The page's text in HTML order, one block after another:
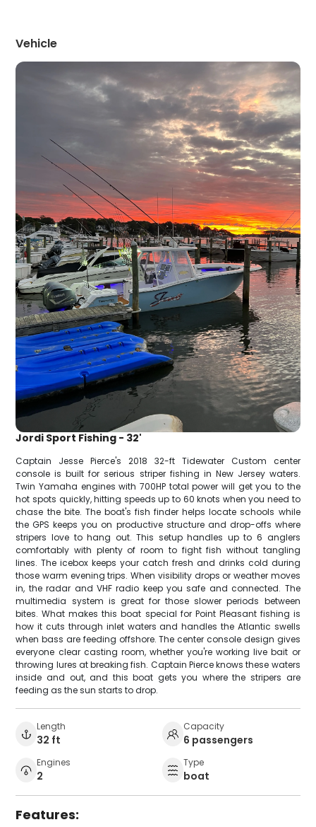
Vehicle
Jordi Sport Fishing - 32'
Captain Jesse Pierce's 2018 32-ft Tidewater Custom center
console is built for serious striper fishing in New Jersey waters.
Twin Yamaha engines with 700HP total power will get you to the
hot spots quickly, hitting speeds up to 60 knots when you need to
chase the bite. The boat's fish finder helps locate schools while
the GPS keeps you on productive structure and drop-offs where
stripers love to hang out. This setup handles up to 6 anglers
comfortably with plenty of room to fight fish without tangling
lines. The icebox keeps your catch fresh and drinks cold during
those warm evening trips. When visibility drops or weather moves
in, the radar and VHF radio keep you safe and connected. The
multimedia system is great for those slower periods between
bites. What makes this boat special for Point Pleasant fishing is
how it cuts through inlet waters and handles the Atlantic swells
when bass are feeding offshore. The center console design gives
everyone clear casting room, whether you're working live bait or
throwing lures at breaking fish. Captain Pierce knows these waters
inside and out, and this boat gets you where the stripers are
feeding as the sun starts to drop.
Length
32 ft
Capacity
6 passengers
Engines
2
Type
boat
Features: